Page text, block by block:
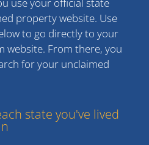
property website. Use
to go directly to your
website. From there, you
for your unclaimed
state you've lived